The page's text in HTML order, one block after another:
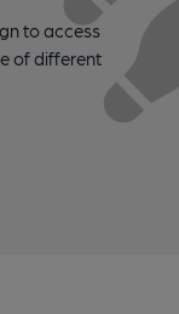
to access
of different